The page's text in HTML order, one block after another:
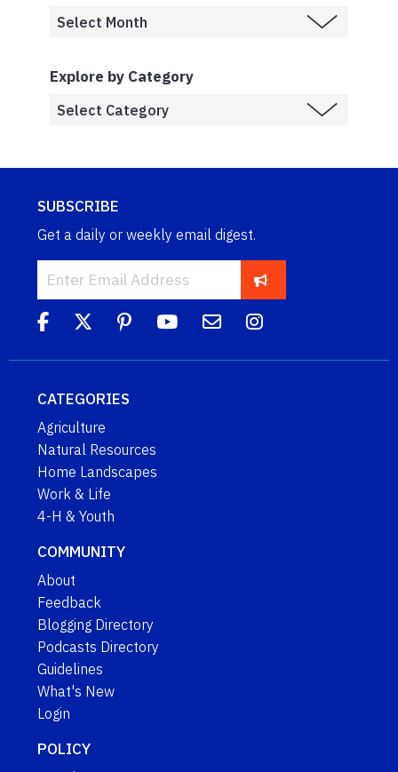
Explore by Category
SUBSCRIBE
Get a daily or weekly email digest.
CATEGORIES
Agriculture
Natural Resources
Home Landscapes
Work & Life
4-H & Youth
COMMUNITY
About
Feedback
Blogging Directory
Podcasts Directory
Guidelines
What's New
Login
POLICY